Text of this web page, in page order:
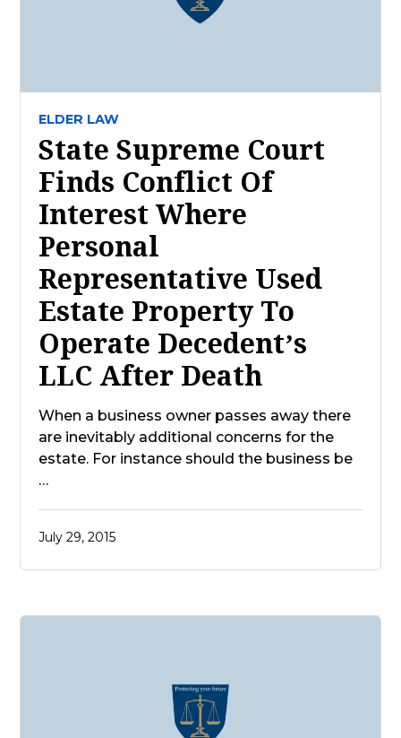
ELDER LAW
State Supreme Court
Finds Conflict Of
Interest Where
Personal
Representative Used
Estate Property To
Operate Decedent’s
LLC After Death
When a business owner passes away there
are inevitably additional concerns for the
estate. For instance should the business be
…
July 29, 2015